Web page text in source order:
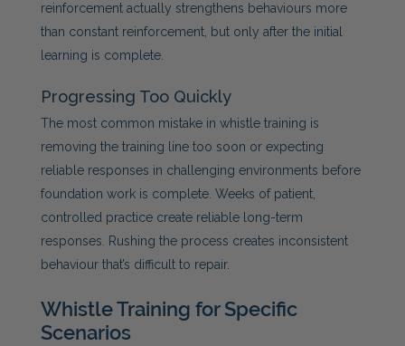
reinforcement actually strengthens behaviours more
than constant reinforcement, but only after the initial
learning is complete.
Progressing Too Quickly
The most common mistake in whistle training is
removing the training line too soon or expecting
reliable responses in challenging environments before
foundation work is complete. Weeks of patient,
controlled practice create reliable long-term
responses. Rushing the process creates inconsistent
behaviour that’s difficult to repair.
Whistle Training for Specific
Scenarios